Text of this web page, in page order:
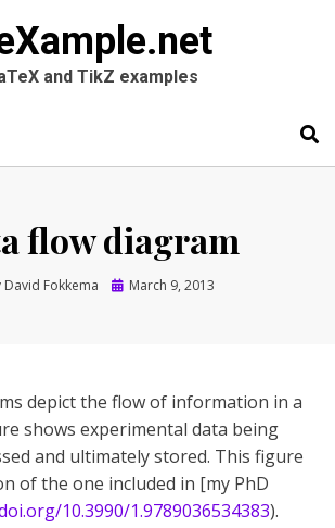
and TikZ examples
flow diagram
David Fokkema
Posted
March 9, 2013
depict the flow of information in a
shows experimental data being
and ultimately stored. This figure
of the one included in [my PhD
10.3990/1.9789036534383).